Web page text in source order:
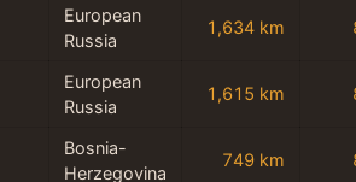
European
Russia
1,634 km
European
Russia
1,615 km
Bosnia-
Herzegovina
749 km